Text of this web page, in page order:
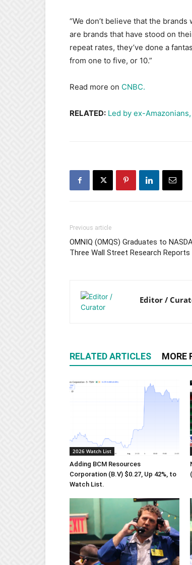
“We don’t believe that the
are brands that have stood on
repeat rates, they’ve done a
from one to five, or 10.”
Read more on CNBC.
RELATED: Led by ex-
Previous article
OMNIQ (OMQS) Graduates to
Three Wall Street Research Reports
Editor /
RELATED ARTICLES MORE
2026 Watch List
Adding BCM Resources
Corporation (B.V) $0.27, Up 42%, to
Watch List.